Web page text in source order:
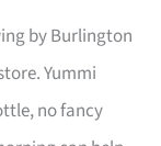
by Burlington
Yummi
no fancy